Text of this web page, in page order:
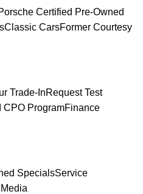
Certified Pre-Owned
Classic CarsFormer Courtesy
Trade-InRequest Test
CPO ProgramFinance
SpecialsService